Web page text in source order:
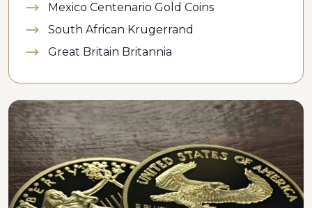
Mexico Centenario Gold Coins
South African Krugerrand
Great Britain Britannia